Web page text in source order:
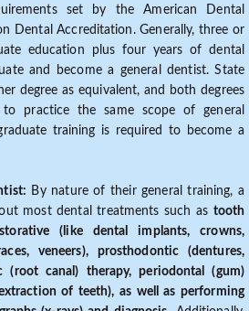
set by the American Dental
Dental Accreditation. Generally, three or
education plus four years of dental
and become a general dentist. State
degree as equivalent, and both degrees
to practice the same scope of general
training is required to become a
By nature of their general training, a
most dental treatments such as tooth
(like dental implants, crowns,
veneers), prosthodontic (dentures,
(root canal) therapy, periodontal (gum)
of teeth), as well as performing